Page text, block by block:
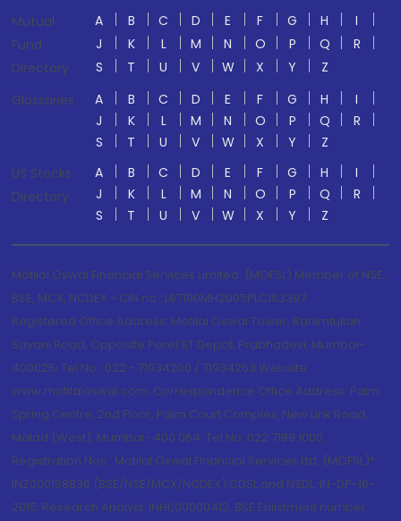
Mutual
Fund
Directory
A B C D E F G H
I
J
K L M N O P Q
R
S
T U V W X Y
Z
Glossaries
A B C D E F G H
I
J
K L M N O P Q
R
S
T U V W X Y
Z
US Stocks
Directory
A B C D E F G H
I
J
K L M N O P Q
R
S
T U V W X Y Z
Motilal Oswal Financial Services Limited. (MOFSL) Member of NSE,
BSE, MCX, NCDEX - CIN no.: L67190MH2005PLC153397
Registered Office Address: Motilal Oswal Tower, Rahimtullah
Sayani Road, Opposite Parel ST Depot, Prabhadevi, Mumbai-
400025; Tel No.: 022 - 71934200 / 71934263;Website
www.motilaloswal.com. Correspondence Office Address: Palm
Spring Centre, 2nd Floor, Palm Court Complex, New Link Road,
Malad (West), Mumbai- 400 064. Tel No: 022 7188 1000.
Registration Nos.: Motilal Oswal Financial Services Ltd. (MOFSL)*:
INZ000158836 (BSE/NSE/MCX/NCDEX);CDSL and NSDL: IN-DP-16-
2015; Research Analyst: INH000000412, BSE Enlistment number: